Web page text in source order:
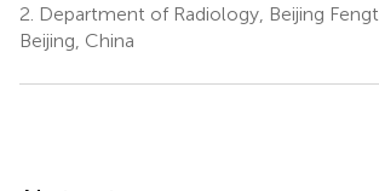
2. Department of Radiology, Beijing
Beijing, China